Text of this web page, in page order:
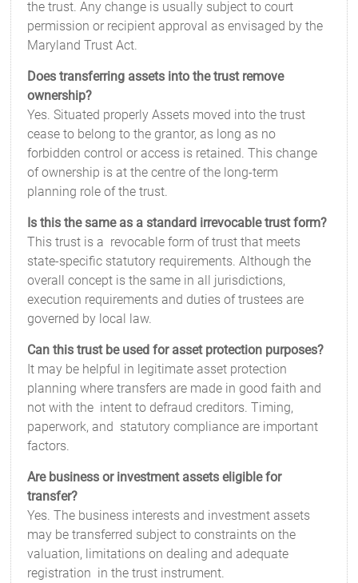
the trust. Any change is usually subject to court
permission or recipient approval as envisaged by the
Maryland Trust Act.
Does transferring assets into the trust remove
ownership?
Yes. Situated properly Assets moved into the trust
cease to belong to the grantor, as long as no
forbidden control or access is retained. This change
of ownership is at the centre of the long-term
planning role of the trust.
Is this the same as a standard irrevocable trust form?
This trust is a revocable form of trust that meets
state-specific statutory requirements. Although the
overall concept is the same in all jurisdictions,
execution requirements and duties of trustees are
governed by local law.
Can this trust be used for asset protection purposes?
It may be helpful in legitimate asset protection
planning where transfers are made in good faith and
not with the intent to defraud creditors. Timing,
paperwork, and statutory compliance are important
factors.
Are business or investment assets eligible for
transfer?
Yes. The busi­ness interests and investment assets
may be transferred subject to constraints on the
valuation, limitations on dealing and adequate
registration in the trust instrument.